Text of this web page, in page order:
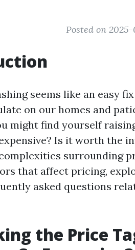
Posted on
seems like an easy
on our homes and
might find yourself
Is it worth the
surrounding
that affect pricing,
asked questions
the Price